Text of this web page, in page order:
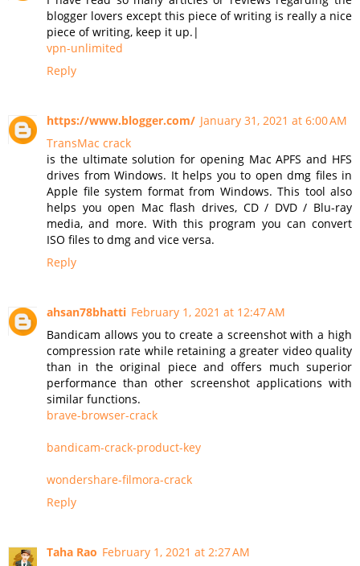
blogger lovers except this piece of writing is really a nice
piece of writing, keep it up.|
vpn-unlimited
Reply
https://www.blogger.com/ January 31, 2021 at 6:00 AM
TransMac crack
is the ultimate solution for opening Mac APFS and HFS
drives from Windows. It helps you to open dmg files in
Apple file system format from Windows. This tool also
helps you open Mac flash drives, CD / DVD / Blu-ray
media, and more. With this program you can convert
ISO files to dmg and vice versa.
Reply
ahsan78bhatti February 1, 2021 at 12:47 AM
Bandicam allows you to create a screenshot with a high
compression rate while retaining a greater video quality
than in the original piece and offers much superior
performance than other screenshot applications with
similar functions.
brave-browser-crack
bandicam-crack-product-key
wondershare-filmora-crack
Reply
Taha Rao February 1, 2021 at 2:27 AM